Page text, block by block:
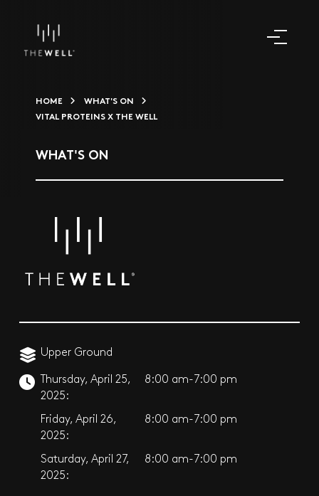
HOME
WHAT'S ON
VITAL PROTEINS X THE WELL
WHAT'S ON
Upper Ground
Thursday, April 25,
2025:
8:00 am-7:00 pm
Friday, April 26,
2025:
8:00 am-7:00 pm
Saturday, April 27,
2025:
8:00 am-7:00 pm